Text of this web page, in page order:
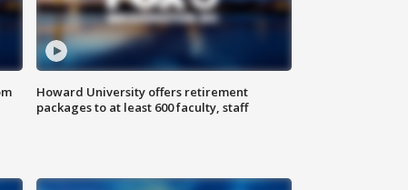
Howard University offers retirement
packages to at least 600 faculty, staff